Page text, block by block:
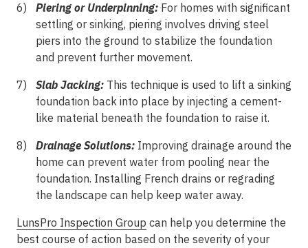
Piering or Underpinning: For homes with significant
settling or sinking, piering involves driving steel
piers into the ground to stabilize the foundation
and prevent further movement.
Slab Jacking: This technique is used to lift a sinking
foundation back into place by injecting a cement-
like material beneath the foundation to raise it.
Drainage Solutions: Improving drainage around the
home can prevent water from pooling near the
foundation. Installing French drains or regrading
the landscape can help keep water away.
LunsPro Inspection Group can help you determine the
best course of action based on the severity of your